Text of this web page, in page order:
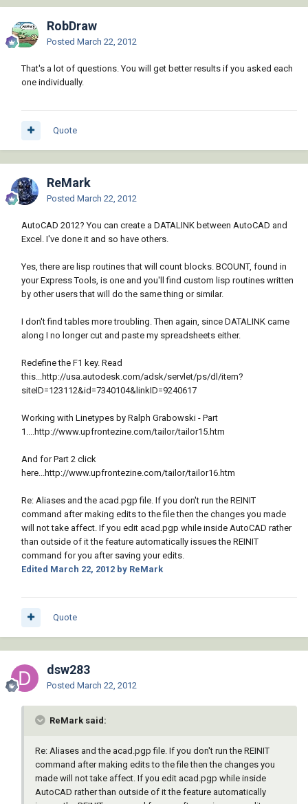
RobDraw
Posted March 22, 2012
That's a lot of questions. You will get better results if you asked each
one individually.
Quote
ReMark
Posted March 22, 2012
AutoCAD 2012? You can create a DATALINK between AutoCAD and
Excel. I've done it and so have others.
Yes, there are lisp routines that will count blocks. BCOUNT, found in
your Express Tools, is one and you'll find custom lisp routines written
by other users that will do the same thing or similar.
I don't find tables more troubling. Then again, since DATALINK came
along I no longer cut and paste my spreadsheets either.
Redefine the F1 key. Read
this...http://usa.autodesk.com/adsk/servlet/ps/dl/item?
siteID=123112&id=7340104&linkID=9240617
Working with Linetypes by Ralph Grabowski - Part
1....http://www.upfrontezine.com/tailor/tailor15.htm
And for Part 2 click
here...http://www.upfrontezine.com/tailor/tailor16.htm
Re: Aliases and the acad.pgp file. If you don't run the REINIT
command after making edits to the file then the changes you made
will not take affect. If you edit acad.pgp while inside AutoCAD rather
than outside of it the feature automatically issues the REINIT
command for you after saving your edits.
Edited March 22, 2012 by ReMark
Quote
dsw283
Posted March 22, 2012
ReMark said:
Re: Aliases and the acad.pgp file. If you don't run the REINIT
command after making edits to the file then the changes you
made will not take affect. If you edit acad.pgp while inside
AutoCAD rather than outside of it the feature automatically